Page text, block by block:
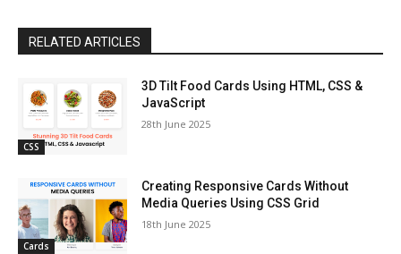
RELATED ARTICLES
CSS
3D Tilt Food Cards Using HTML, CSS &
JavaScript
28th June 2025
Cards
Creating Responsive Cards Without
Media Queries Using CSS Grid
18th June 2025